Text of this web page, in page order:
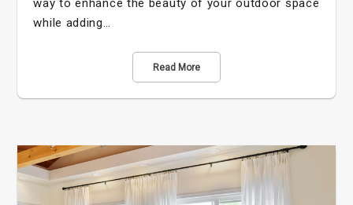
way to enhance the beauty of your outdoor space
while adding…
Read More